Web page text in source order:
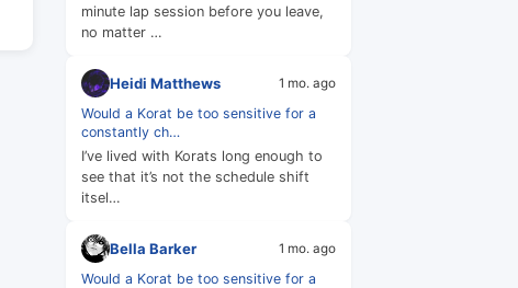
minute lap session before you leave,
no matter …
Heidi Matthews 1 mo. ago
Would a Korat be too sensitive for a
constantly ch…
I’ve lived with Korats long enough to
see that it’s not the schedule shift
itsel…
Bella Barker 1 mo. ago
Would a Korat be too sensitive for a